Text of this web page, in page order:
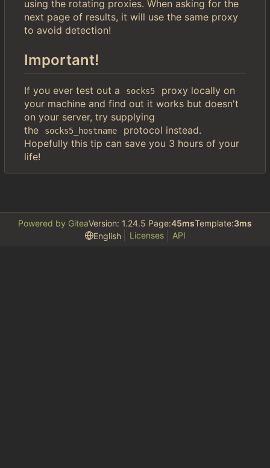
using the rotating proxies. When asking for the
next page of results, it will use the same proxy
to avoid detection!
Important!
If you ever test out a socks5
proxy locally on
your machine and find out it works but doesn't
on your server, try supplying
the
socks5_hostname
protocol instead.
Hopefully this tip can save you 3 hours of your
life!
Powered by GiteaVersion: 1.24.5 Page:45msTemplate:3ms
English
Licenses API